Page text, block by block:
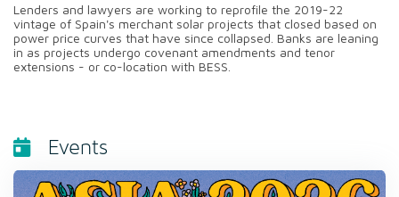
Lenders and lawyers are working to reprofile the 2019-22
vintage of Spain's merchant solar projects that closed based on
power price curves that have since collapsed. Banks are leaning
in as projects undergo covenant amendments and tenor
extensions - or co-location with BESS.
Events